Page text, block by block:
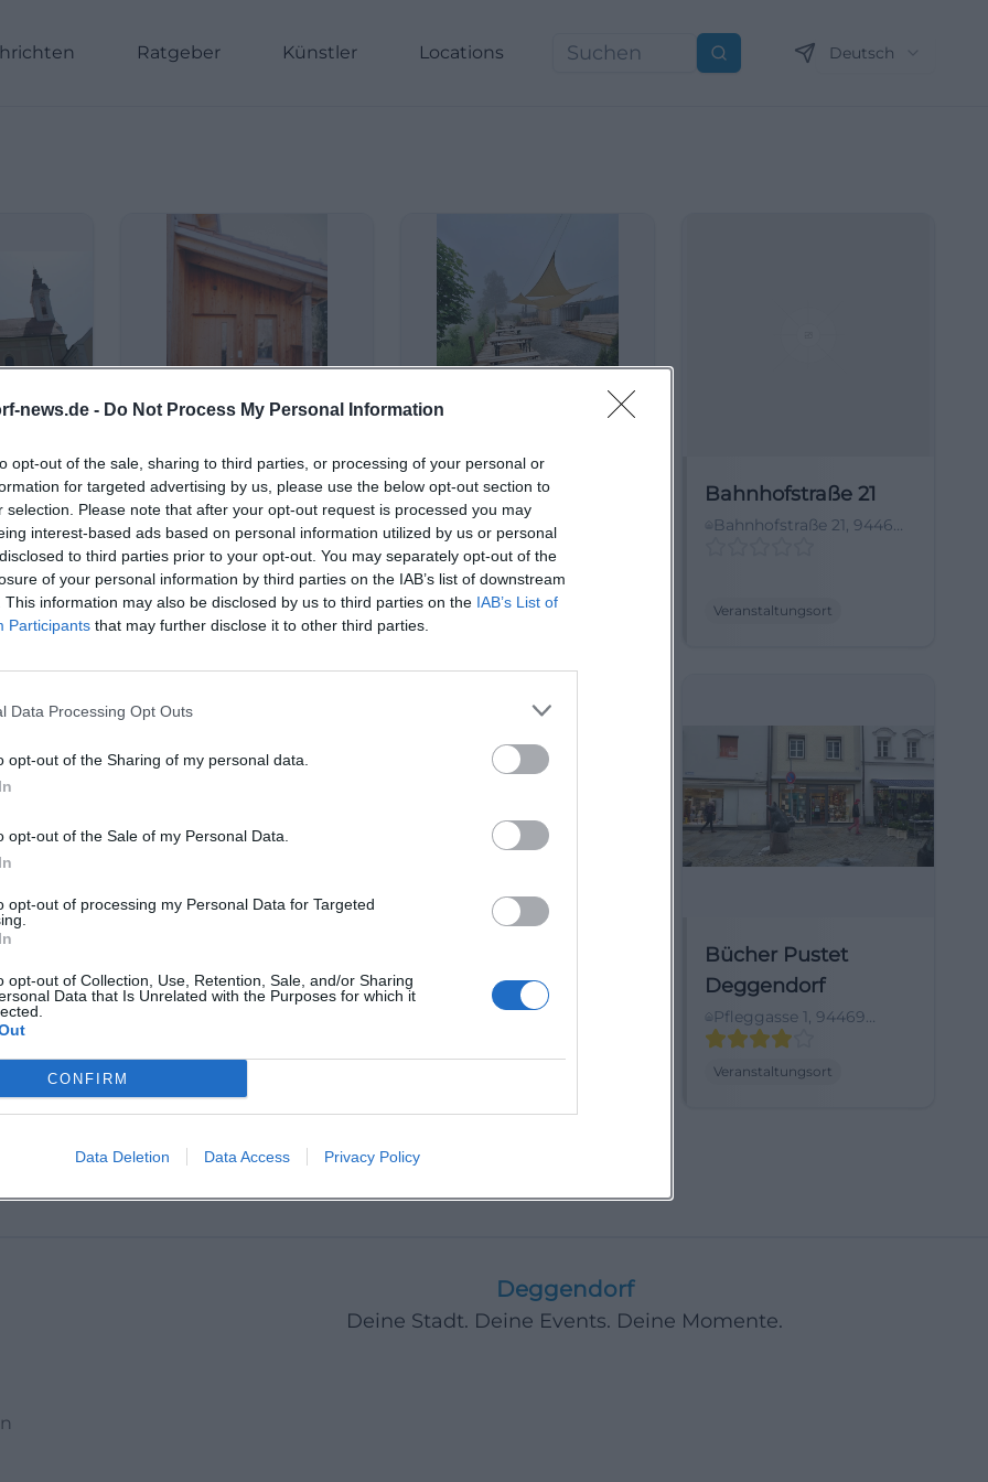
news.de - Do Not Process My Personal Information
opt-out of the sale, sharing to third parties, or processing of your personal or
for targeted advertising by us, please use the below opt-out section to
selection. Please note that after your opt-out request is processed you may
interest-based ads based on personal information utilized by us or personal
to third parties prior to your opt-out. You may separately opt-out of the
of your personal information by third parties on the IAB’s list of downstream
This information may also be disclosed by us to third parties on the IAB’s List of
Participants that may further disclose it to other third parties.
Data Processing Opt Outs
opt-out of the Sharing of my personal data.
opt-out of the Sale of my Personal Data.
opt-out of processing my Personal Data for Targeted
opt-out of Collection, Use, Retention, Sale, and/or Sharing
Data that Is Unrelated with the Purposes for which it
CONFIRM
Data Deletion Data Access Privacy Policy
Ratgeber Künstler Locations Suchen Deutsch
Auszeit am
Klopferbach
Im Ebenfeld 8c, 94536
Eppenschlag, Germany
Veranstaltungsort
BERG CAFE FLOH
Ehemaliges Berghotel,
Rusel 118, 94571
Schaufling, Deutschland
Veranstaltungsort
Bahnhofstraße 21
Bahnhofstraße 21, 94469
Veranstaltungsort
1-13,
Burgsee, 94469
Deggendorf,
Sandnerhofweg 7, 94469
Deggendorf,
Bücher Pustet
Deggendorf
Pfleggasse 1, 94469
Deggendorf,
Veranstaltungsort
Deggendorf
Deine Stadt. Deine Events. Deine Momente.